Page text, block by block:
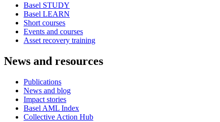
Basel STUDY
Basel LEARN
Short courses
Events and courses
Asset recovery training
News and resources
Publications
News and blog
Impact stories
Basel AML Index
Collective Action Hub